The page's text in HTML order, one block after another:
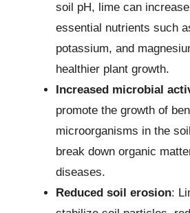
soil pH, lime can
essential nutrients such
potassium, and
healthier plant growth.
Increased microbial
promote the growth of
microorganisms in the
break down organic
diseases.
Reduced soil erosion: